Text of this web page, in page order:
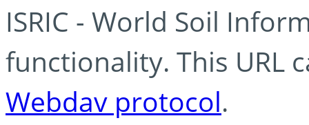
ISRIC - World Soil
functionality. This URL
Webdav protocol.